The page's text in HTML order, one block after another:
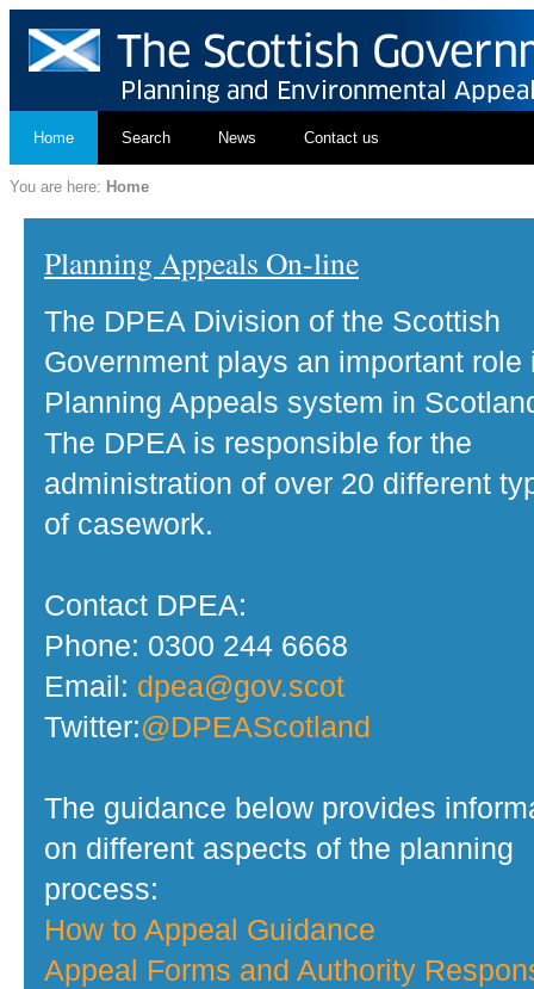
Home Search News Contact us
You are here: Home
Planning Appeals On-line
The DPEA Division of the Scottish
Government plays an important role
Planning Appeals system in
The DPEA is responsible for the
administration of over 20 different
of casework.
Contact DPEA:
Phone: 0300 244 6668
Email: dpea@gov.scot
Twitter:@DPEAScotland
The guidance below provides
on different aspects of the planning
process:
How to Appeal Guidance
Appeal Forms and Authority